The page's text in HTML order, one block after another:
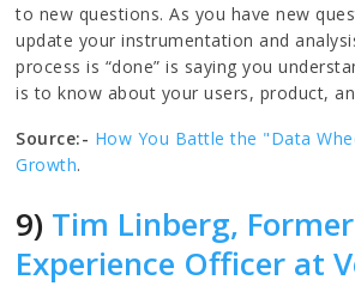
to new questions. As you have new
update your instrumentation and
process is “done” is saying you
is to know about your users, product,
Source:- How You Battle the "Data
Growth.
9) Tim Linberg,
Experience Officer at